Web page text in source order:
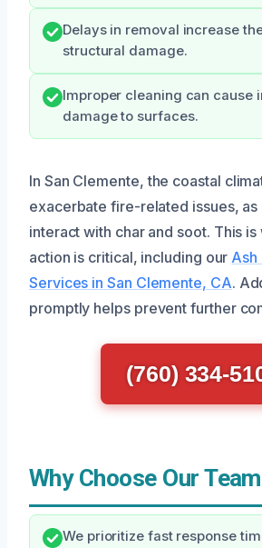
Delays in removal increase
structural damage.
Improper cleaning can cause
damage to surfaces.
In San Clemente, the coastal
exacerbate fire-related issues, as
interact with char and soot. This
action is critical, including our Ash
Services in San Clemente, CA.
promptly helps prevent further
(760) 334-
Why Choose Our Team
We prioritize fast response